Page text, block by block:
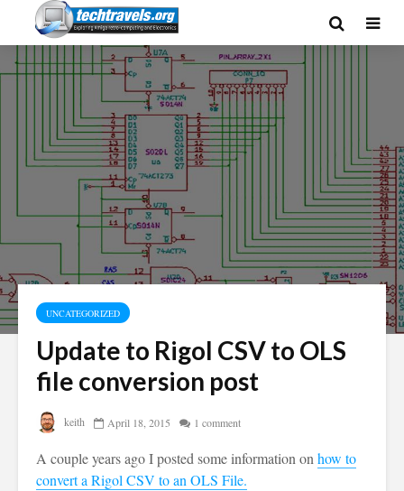
UNCATEGORIZED
Update to Rigol CSV to OLS
file conversion post
keith April 18, 2015 1 comment
A couple years ago I posted some information onhow to
convert a Rigol CSV to an OLS File.